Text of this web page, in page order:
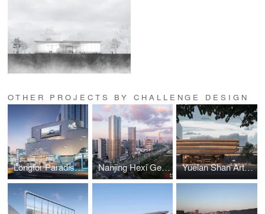
OTHER PROJECTS BY CHALLENGE DESIGN
Longfor Paradise Walk Chongqing Block E Nanjing Hexi Gemdale Center Yuelan Shan Art Center